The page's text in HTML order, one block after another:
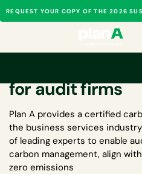
REQUEST YOUR COPY OF THE 2026
for audit firms
Plan A provides a certified
the business services industry
of leading experts to enable
carbon management, align
zero emissions